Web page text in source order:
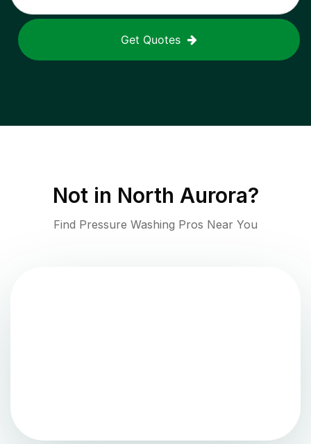
Get Quotes
Not in North Aurora?
Find Pressure Washing Pros Near You